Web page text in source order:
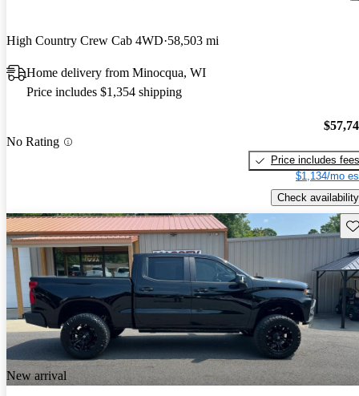
High Country Crew Cab 4WD 58,503 mi
Home delivery from Minocqua, WI
Price includes $1,354 shipping
No Rating
Price includes fees
$1,134/mo
Check availability
New arrival